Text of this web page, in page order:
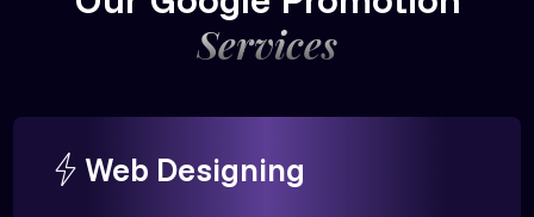
Services
Web Designing